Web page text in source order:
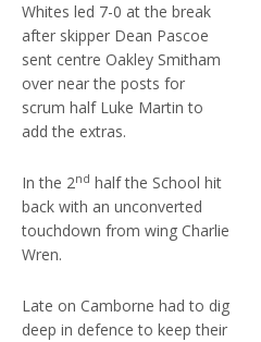
Whites led 7-0 at the break
after skipper Dean Pascoe
sent centre Oakley Smitham
over near the posts for
scrum half Luke Martin to
add the extras.
In the 2nd half the School hit
back with an unconverted
touchdown from wing Charlie
Wren.
Late on Camborne had to dig
deep in defence to keep their